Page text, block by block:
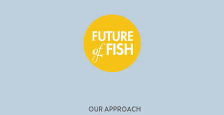
OUR APPROACH